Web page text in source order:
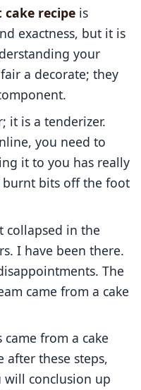
recipe is
exactness, but it is
your
a decorate; they
it is a tenderizer.
you need to
it to you has really
burnt bits off the foot
collapsed in the
I have been there.
The
came from a cake
from a cake
after these steps,
conclusion up